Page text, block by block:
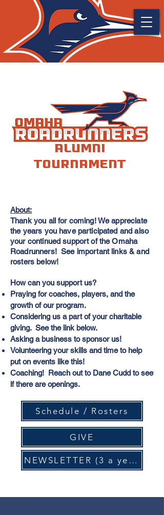
Alumni
Tournament
About:
Thank you all for coming! We appreciate
the years you have participated and also
your continued support of the Omaha
Roadrunners! See important links & and
rosters below!
How can you support us?
Praying for coaches, players, and the
growth of our program.
Considering us a part of your charitable
giving. See the link below.
Asking a business to sponsor us!
Volunteering your skills and time to help
put on events like this!
Coaching! Reach out to Dane Cudd to see
if there are openings.
Schedule / Rosters
GIVE
NEWSLETTER (3 a year)